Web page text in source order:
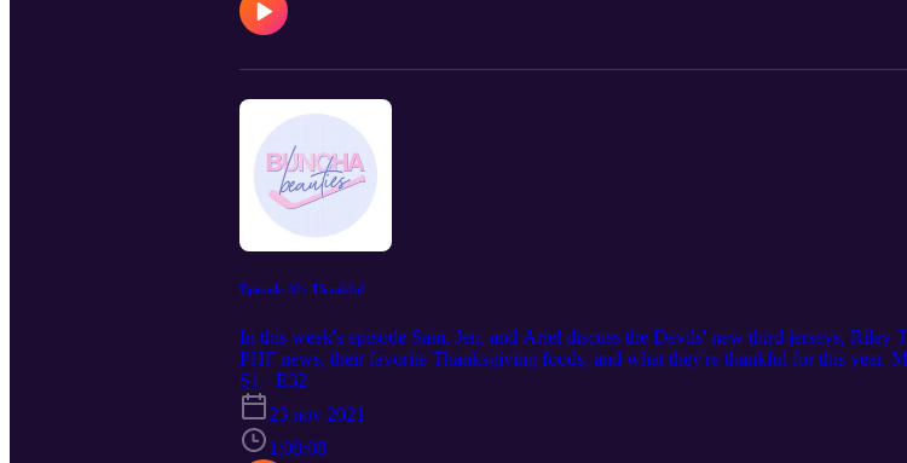
Episode 32: Thankful
In this week's episode Sam, Jen, and Ariel discuss the Devils' new third jerseys,
PHF news, their favorite Thanksgiving foods, and what they're thankful for this year.
S1 · E32
23 nov 2021
1:08:08